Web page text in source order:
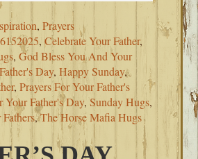
,Prayers
,Celebrate Your Father,
,God Bless You And Your
Day,Happy Sunday,
,Prayers For Your Father's
Your Father's Day,Sunday Hugs,
,The Horse Mafia Hugs